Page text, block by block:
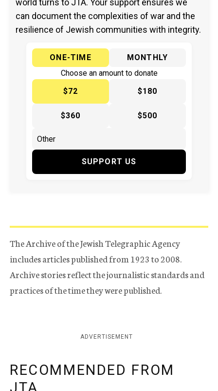
world turns to JTA. Your support ensures we
can document the complexities of war and the
resilience of Jewish communities with integrity.
ONE-TIME
MONTHLY
Choose an amount to donate
$72
$180
$360 $500
SUPPORT US
The Archive of the Jewish Telegraphic Agency
includes articles published from 1923 to 2008.
Archive stories reflect the journalistic standards and
practices of the time they were published.
ADVERTISEMENT
RECOMMENDED FROM
JTA